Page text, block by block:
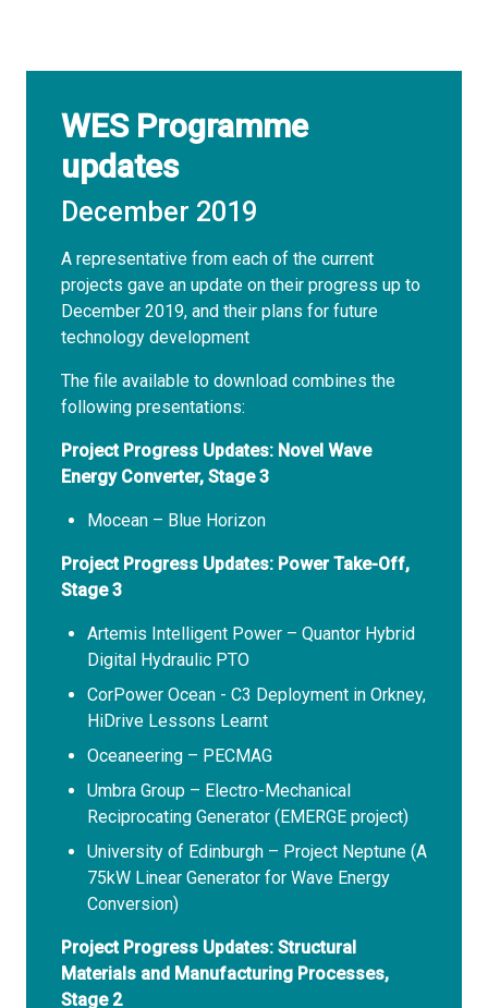
WES Programme
updates
December 2019
A representative from each of the current
projects gave an update on their progress up to
December 2019, and their plans for future
technology development
The file available to download combines the
following presentations:
Project Progress Updates: Novel Wave
Energy Converter, Stage 3
Mocean – Blue Horizon
Project Progress Updates: Power Take-Off,
Stage 3
Artemis Intelligent Power – Quantor Hybrid
Digital Hydraulic PTO
CorPower Ocean - C3 Deployment in Orkney,
HiDrive Lessons Learnt
Oceaneering – PECMAG
Umbra Group – Electro-Mechanical
Reciprocating Generator (EMERGE project)
University of Edinburgh – Project Neptune (A
75kW Linear Generator for Wave Energy
Conversion)
Project Progress Updates: Structural
Materials and Manufacturing Processes,
Stage 2